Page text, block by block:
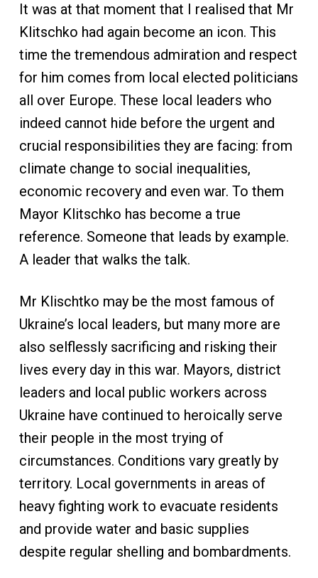
It was at that moment that I realised that Mr
Klitschko had again become an icon. This
time the tremendous admiration and respect
for him comes from local elected politicians
all over Europe. These local leaders who
indeed cannot hide before the urgent and
crucial responsibilities they are facing: from
climate change to social inequalities,
economic recovery and even war. To them
Mayor Klitschko has become a true
reference. Someone that leads by example.
A leader that walks the talk.
Mr Klischtko may be the most famous of
Ukraine’s local leaders, but many more are
also selflessly sacrificing and risking their
lives every day in this war. Mayors, district
leaders and local public workers across
Ukraine have continued to heroically serve
their people in the most trying of
circumstances. Conditions vary greatly by
territory. Local governments in areas of
heavy fighting work to evacuate residents
and provide water and basic supplies
despite regular shelling and bombardments.